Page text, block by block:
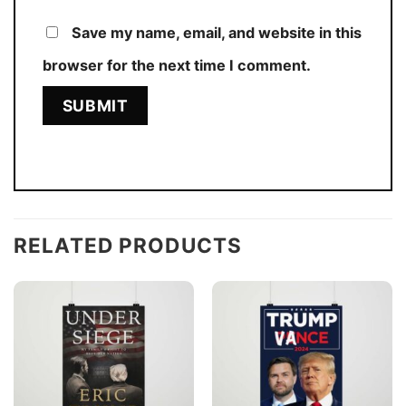
Save my name, email, and website in this
browser for the next time I comment.
RELATED PRODUCTS